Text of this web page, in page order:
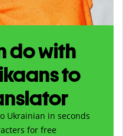
do with
to
Ukrainian in seconds
for free